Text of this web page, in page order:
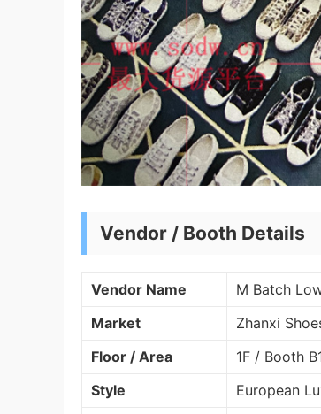
Vendor / Booth Details
Vendor Name
M Batch
Market
Zhanxi
Floor / Area
1F / Booth
Style
European